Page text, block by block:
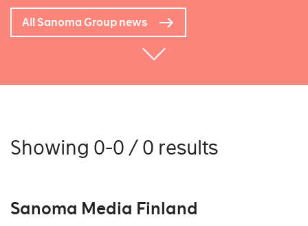
All Sanoma Group news
Showing 0-0 / 0 results
Sanoma Media Finland